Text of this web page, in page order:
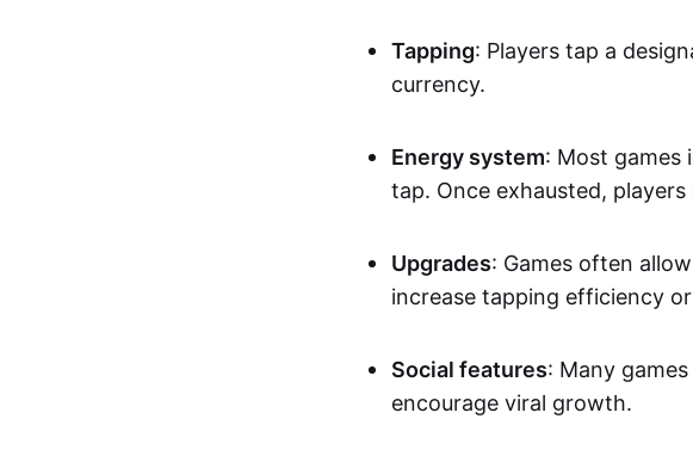
Tapping: Players tap a
currency.
Energy system: Most games
tap. Once exhausted,
Upgrades: Games often
increase tapping efficiency
Social features: Many
encourage viral growth.